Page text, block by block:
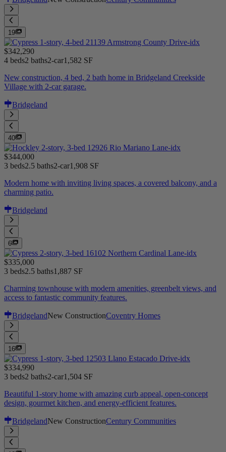
19
$342,290
4 beds2 baths2-car1,582 SF
New construction, 4 bed, 2 bath home in Bridgeland Creekside
Village with 2-car garage.
Bridgeland
40
$344,000
3 beds2.5 baths2-car1,908 SF
Modern home with inviting living spaces, a covered balcony, and a
charming patio.
Bridgeland
6
$335,000
3 beds2.5 baths1,887 SF
Charming townhouse with modern amenities, greenbelt views, and
access to fantastic community features.
BridgelandNew ConstructionCoventry Homes
16
$334,990
3 beds2 baths2-car1,504 SF
Beautiful 1-story home with amazing curb appeal, open-concept
design, gourmet kitchen, and energy-efficient features.
BridgelandNew ConstructionCentury Communities